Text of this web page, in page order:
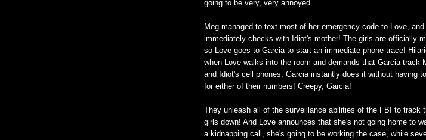
going to be very, very annoyed.
Meg managed to text most of her emergency code to Love, and
immediately checks with Idiot's mother! The girls are officially
so Love goes to Garcia to start an immediate phone trace!
when Love walks into the room and demands that Garcia track
and Idiot's cell phones, Garcia instantly does it without having
for either of their numbers! Creepy, Garcia!
They unleash all of the surveillance abilities of the FBI to track
girls down! And Love announces that she's not going home to
a kidnapping call, she's going to be working the case, while